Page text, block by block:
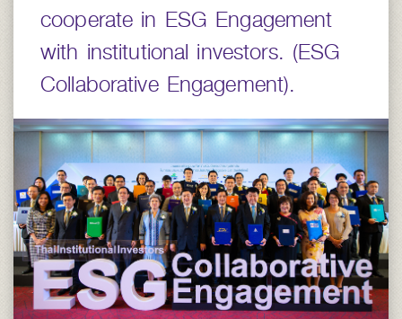
cooperate in ESG Engagement
with institutional investors. (ESG
Collaborative Engagement).